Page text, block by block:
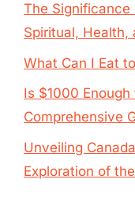
The Significance
Spiritual, Health,
What Can I Eat
Is $1000
Comprehensive
Unveiling
Exploration of